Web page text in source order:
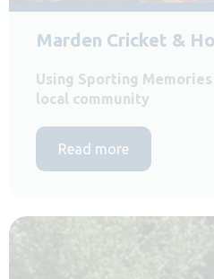
Marden Cricket &
Using Sporting
local community
Read more